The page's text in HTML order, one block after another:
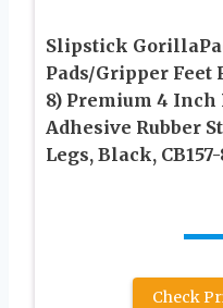
Slipstick
Pads/Gripper Feet
8) Premium 4 Inch
Adhesive Rubber
Legs, Black,
Check